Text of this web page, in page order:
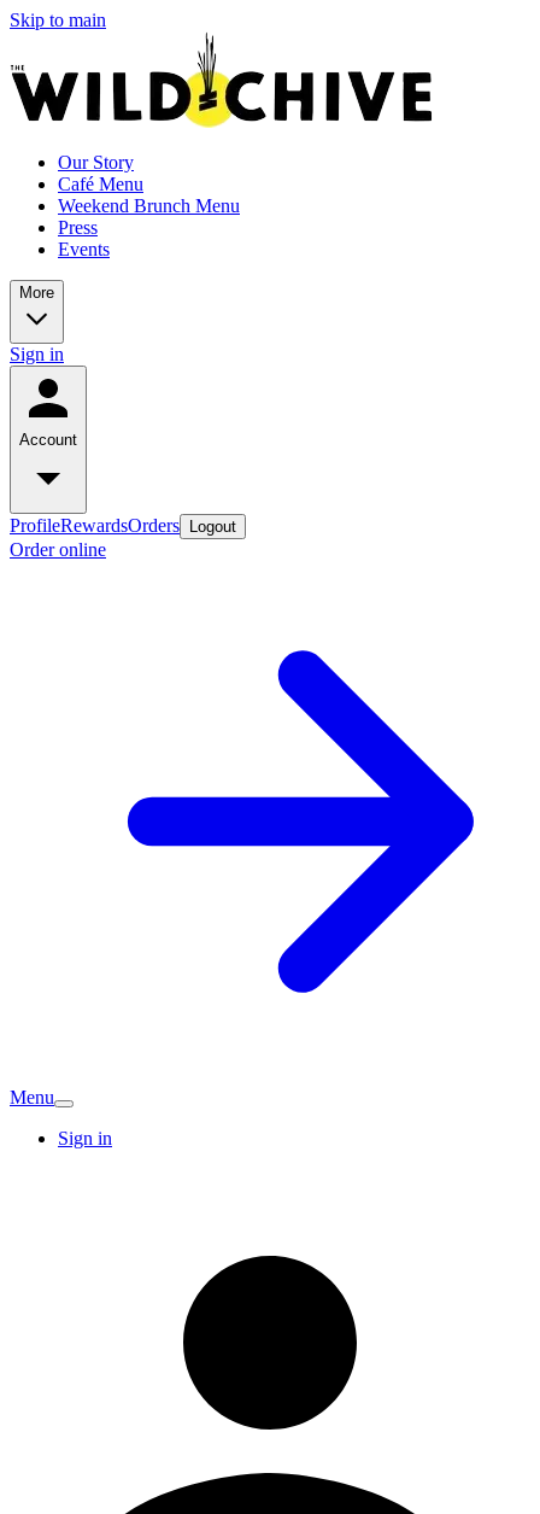
Skip to main
Our Story
Café Menu
Weekend Brunch Menu
Press
Events
More
Sign in
Account
ProfileRewardsOrders Logout
Order online
Menu
Sign in